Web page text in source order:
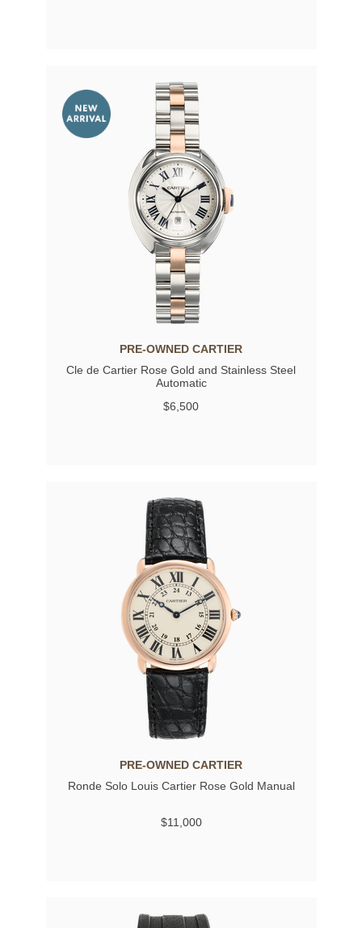
PRE-OWNED CARTIER
Cle de Cartier Rose Gold and Stainless Steel
Automatic
$6,500
PRE-OWNED CARTIER
Ronde Solo Louis Cartier Rose Gold Manual
$11,000